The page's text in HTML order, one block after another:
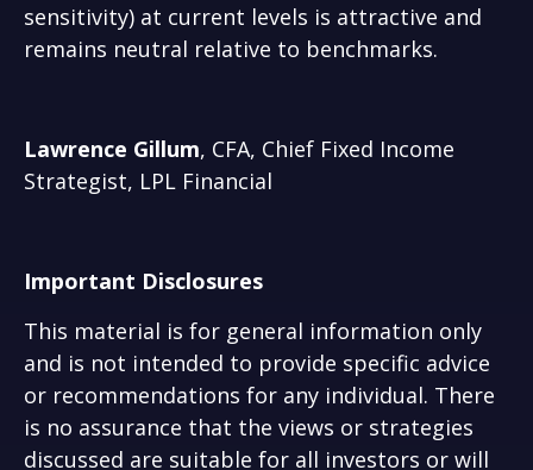
sensitivity) at current levels is attractive and
remains neutral relative to benchmarks.
Lawrence Gillum, CFA, Chief Fixed Income
Strategist, LPL Financial
Important Disclosures
This material is for general information only
and is not intended to provide specific advice
or recommendations for any individual. There
is no assurance that the views or strategies
discussed are suitable for all investors or will